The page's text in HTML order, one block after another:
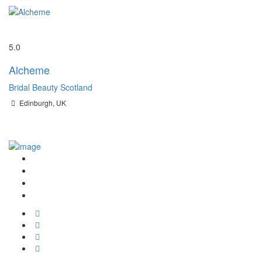
5.0
Alcheme
Bridal Beauty Scotland
Edinburgh, UK